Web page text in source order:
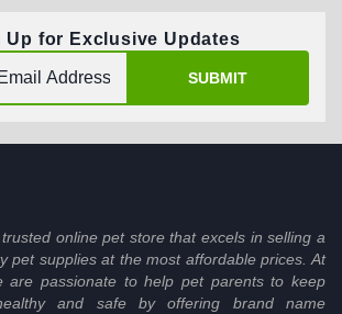
Up for Exclusive Updates
SUBMIT
online pet store that excels in selling a
pet supplies at the most affordable prices. At
are passionate to help pet parents to keep
and safe by offering brand name